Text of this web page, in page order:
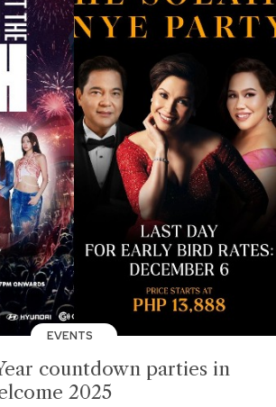
EVENTS
countdown parties in
2025